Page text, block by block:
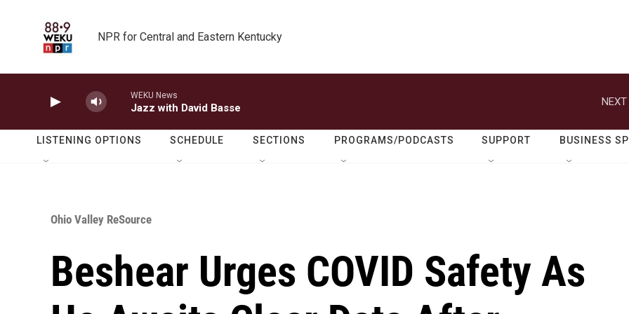
NPR for Central and Eastern Kentucky
WEKU News
Jazz with David Basse
NEXT
LISTENING OPTIONS SCHEDULE SECTIONS PROGRAMS/PODCASTS SUPPORT BUSINESS
Ohio Valley ReSource
Beshear Urges COVID Safety As